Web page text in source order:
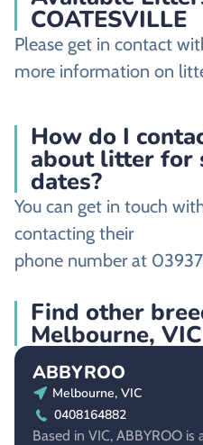
COATESVILLE
Please get in contact
more information on
How do I
about litter for
dates?
You can get in touch
contacting their
phone number at
Find other
Melbourne, VIC
ABBYROO
Melbourne, VIC
0408164882
Based in VIC, ABBYROO